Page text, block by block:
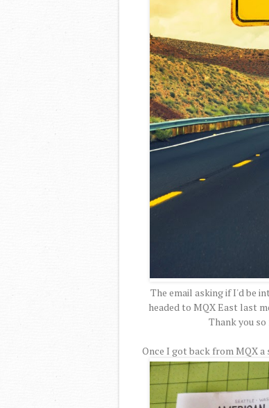
The email asking if I'd be
headed to MQX East last
Thank you
Once I got back from MQX